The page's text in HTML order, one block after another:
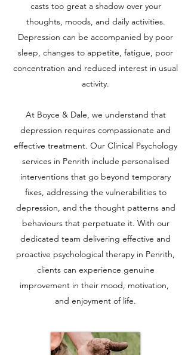
casts too great a shadow over your
thoughts, moods, and daily activities.
Depression can be accompanied by poor
sleep, changes to appetite, fatigue, poor
concentration and reduced interest in usual
activity.
At Boyce & Dale, we understand that
depression requires compassionate and
effective treatment. Our Clinical Psychology
services in Penrith include personalised
interventions that go beyond temporary
fixes, addressing the vulnerabilities to
depression, and the thought patterns and
behaviours that perpetuate it. With our
dedicated team delivering effective and
proactive psychological therapy in Penrith,
clients can experience genuine
improvement in their mood, motivation,
and enjoyment of life.